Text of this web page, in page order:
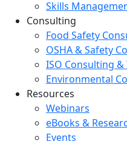
Skills
Consulting
Food Safety
OSHA & Safety
ISO Consulting &
Environmental
Resources
Webinars
eBooks &
Events